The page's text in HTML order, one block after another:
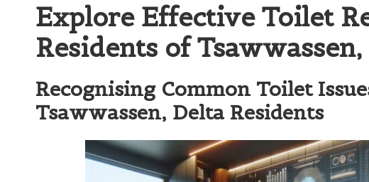
Explore Effective Toilet
Residents of
Recognising Common Toilet
Tsawwassen, Delta Residents